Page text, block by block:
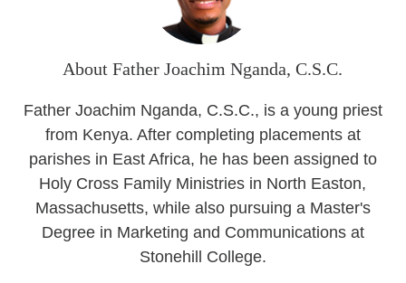
About Father Joachim Nganda, C.S.C.
Father Joachim Nganda, C.S.C., is a young priest
from Kenya. After completing placements at
parishes in East Africa, he has been assigned to
Holy Cross Family Ministries in North Easton,
Massachusetts, while also pursuing a Master's
Degree in Marketing and Communications at
Stonehill College.